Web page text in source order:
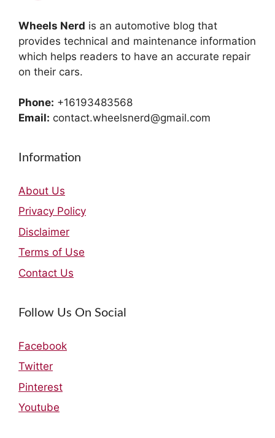
Wheels Nerd is an automotive blog that
provides technical and maintenance information
which helps readers to have an accurate repair
on their cars.
Phone: +16193483568
Email: contact.wheelsnerd@gmail.com
Information
About Us
Privacy Policy
Disclaimer
Terms of Use
Contact Us
Follow Us On Social
Facebook
Twitter
Pinterest
Youtube